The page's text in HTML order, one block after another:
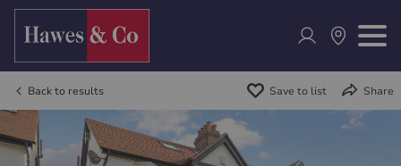
Back to results Save to list Share